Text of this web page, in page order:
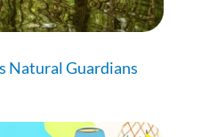
Natural Guardians